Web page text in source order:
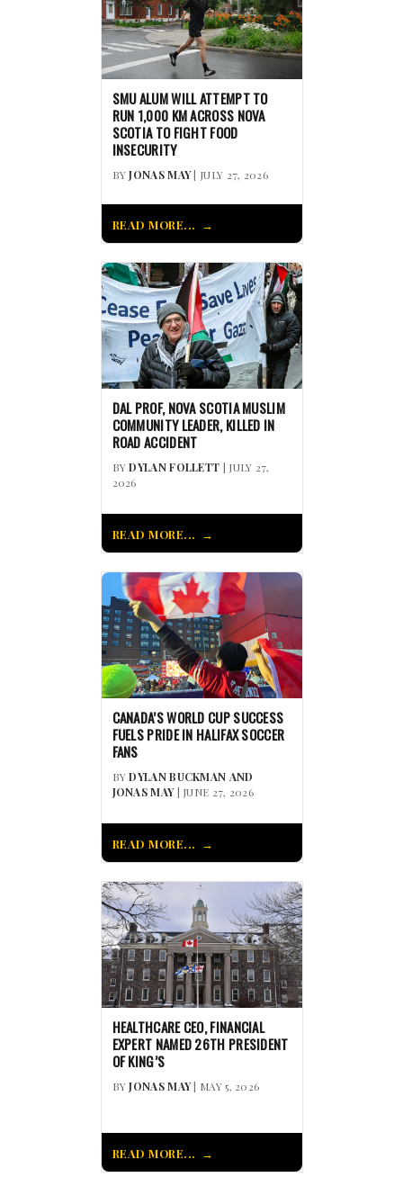
SMU ALUM WILL ATTEMPT TO
RUN 1,000 KM ACROSS NOVA
SCOTIA TO FIGHT FOOD
INSECURITY
BYJONAS MAY| JULY 27, 2026
READ MORE...
DAL PROF, NOVA SCOTIA MUSLIM
COMMUNITY LEADER, KILLED IN
ROAD ACCIDENT
BYDYLAN FOLLETT | JULY 27,
2026
READ MORE...
CANADA’S WORLD CUP SUCCESS
FUELS PRIDE IN HALIFAX SOCCER
FANS
BYDYLAN BUCKMAN AND
JONAS MAY| JUNE 27, 2026
READ MORE...
HEALTHCARE CEO, FINANCIAL
EXPERT NAMED 26TH PRESIDENT
OF KING’S
BYJONAS MAY| MAY 5, 2026
READ MORE...